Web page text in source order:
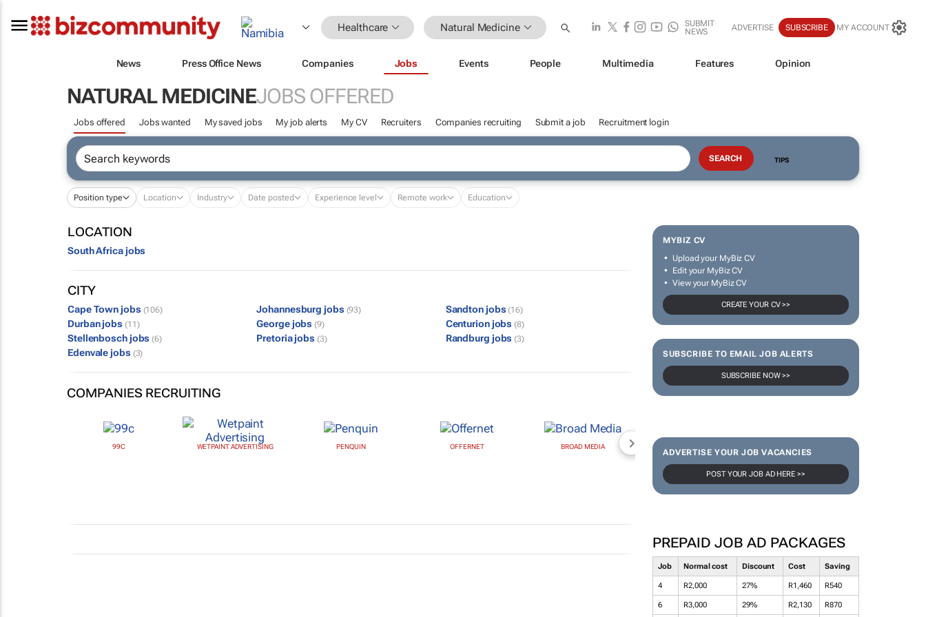
Healthcare Natural Medicine
SUBMIT
NEWS
ADVERTISE SUBSCRIBE MY ACCOUNT
News Press Office News Companies Jobs Events People Multimedia Features Opinion
NATURAL MEDICINEJOBS OFFERED
Jobs offered Jobs wanted My saved jobs My job alerts My CV Recruiters Companies recruiting Submit a job Recruitment login
TIPS
Position type Location Industry Date posted Experience level Remote work Education
MYBIZ CV
Upload your MyBiz CV
Edit your MyBiz CV
View your MyBiz CV
CREATE YOUR CV >>
SUBSCRIBE TO EMAIL JOB ALERTS
SUBSCRIBE NOW >>
ADVERTISE YOUR JOB VACANCIES
POST YOUR JOB AD HERE >>
PREPAID JOB AD PACKAGES
Job Normal cost Discount Cost Saving
4 R2,000 27% R1,460 R540
6 R3,000 29% R2,130 R870
LOCATION
South Africa jobs
CITY
Cape Town jobs (106) Johannesburg jobs (93) Sandton jobs (16)
Durban jobs (11) George jobs (9) Centurion jobs (8)
Stellenbosch jobs (6) Pretoria jobs (3) Randburg jobs (3)
Edenvale jobs (3)
COMPANIES RECRUITING
99C WETPAINT ADVERTISING PENQUIN OFFERNET BROAD MEDIA